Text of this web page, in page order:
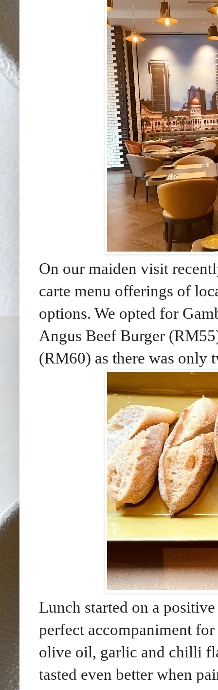
On our maiden visit
carte menu offerings of
options. We opted for
Angus Beef Burger
(RM60) as there was only
Lunch started on a
perfect accompaniment
olive oil, garlic and chilli
tasted even better when